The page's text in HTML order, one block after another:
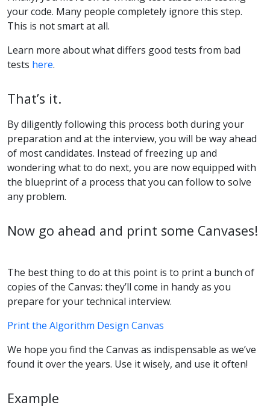
your code. Many people completely ignore this step.
This is not smart at all.
Learn more about what differs good tests from bad
tests here.
That’s it.
By diligently following this process both during your
preparation and at the interview, you will be way ahead
of most candidates. Instead of freezing up and
wondering what to do next, you are now equipped with
the blueprint of a process that you can follow to solve
any problem.
Now go ahead and print some Canvases!
The best thing to do at this point is to print a bunch of
copies of the Canvas: they’ll come in handy as you
prepare for your technical interview.
Print the Algorithm Design Canvas
We hope you find the Canvas as indispensable as we’ve
found it over the years. Use it wisely, and use it often!
Example